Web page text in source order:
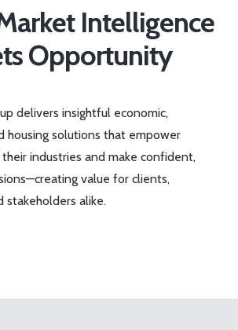
Intelligence
Opportunity
delivers insightful economic,
housing solutions that empower
industries and make confident,
value for clients,
stakeholders alike.